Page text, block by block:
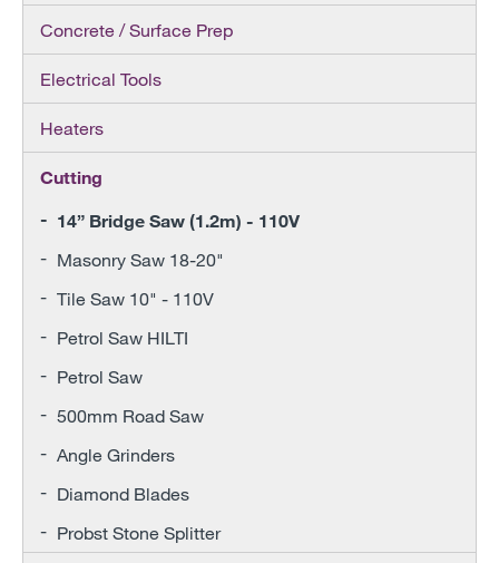
Concrete / Surface Prep
Electrical Tools
Heaters
Cutting
14” Bridge Saw (1.2m) - 110V
Masonry Saw 18-20"
Tile Saw 10" - 110V
Petrol Saw HILTI
Petrol Saw
500mm Road Saw
Angle Grinders
Diamond Blades
Probst Stone Splitter